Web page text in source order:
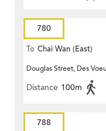
780
To Chai Wan (East)
Douglas Street, Des
Distance 100m
788